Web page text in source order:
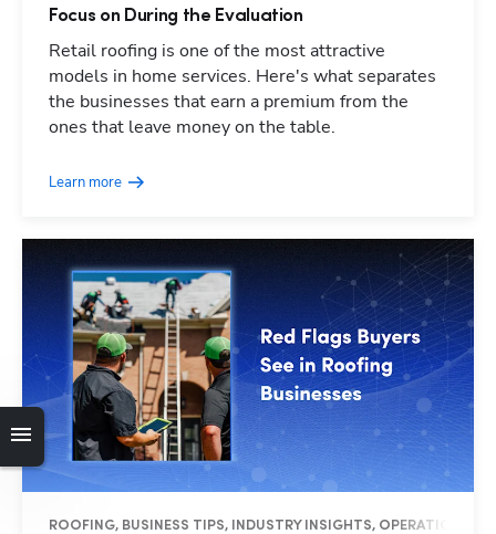
Focus on During the Evaluation
Retail roofing is one of the most attractive
models in home services. Here's what separates
the businesses that earn a premium from the
ones that leave money on the table.
Learn more
ROOFING, BUSINESS TIPS, INDUSTRY INSIGHTS, OPERATIONS